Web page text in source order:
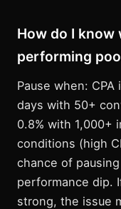
How do I know
performing
Pause when:
days with 50+
0.8% with 1,000+
conditions (high
chance of
performance dip.
strong, the issue